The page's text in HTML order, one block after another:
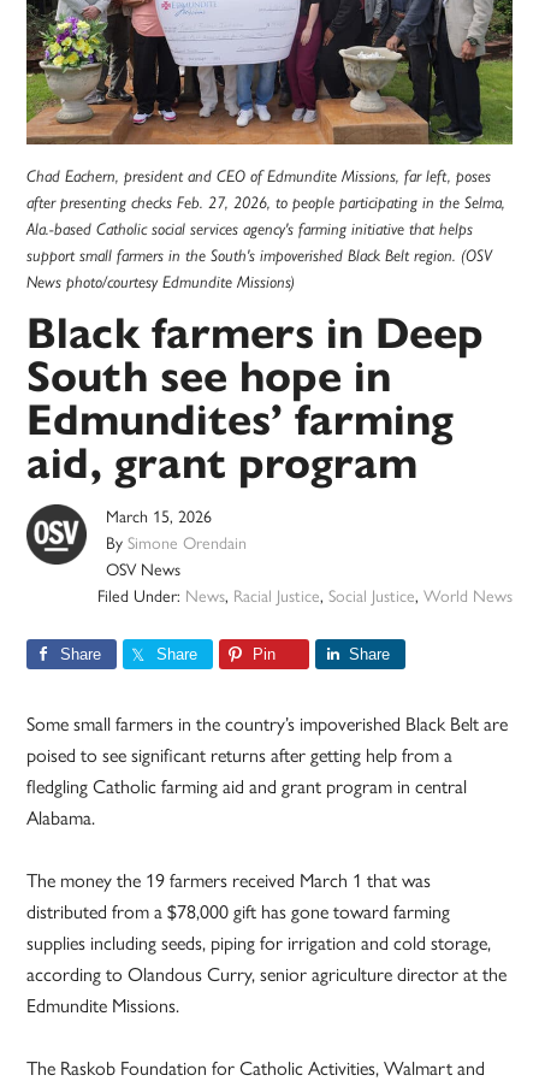
Chad Eachern, president and CEO of Edmundite Missions, far left, poses
after presenting checks Feb. 27, 2026, to people participating in the Selma,
Ala.-based Catholic social services agency's farming initiative that helps
support small farmers in the South's impoverished Black Belt region. (OSV
News photo/courtesy Edmundite Missions)
Black farmers in Deep
South see hope in
Edmundites’ farming
aid, grant program
March 15, 2026
BySimone Orendain
OSV News
Filed Under: News, Racial Justice, Social Justice, World News
Share Share Pin Share
Some small farmers in the country’s impoverished Black Belt are
poised to see significant returns after getting help from a
fledgling Catholic farming aid and grant program in central
Alabama.
The money the 19 farmers received March 1 that was
distributed from a $78,000 gift has gone toward farming
supplies including seeds, piping for irrigation and cold storage,
according to Olandous Curry, senior agriculture director at the
Edmundite Missions.
The Raskob Foundation for Catholic Activities, Walmart and